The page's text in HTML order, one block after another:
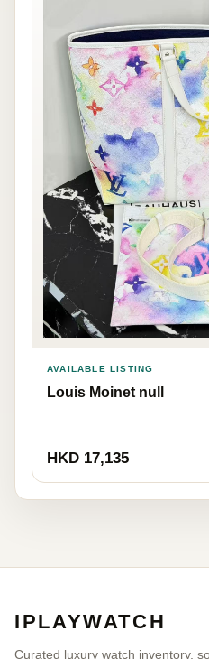
AVAILABLE LISTING
Louis Moinet null
HKD 17,135
IPLAYWATCH
Curated luxury watch inventory,